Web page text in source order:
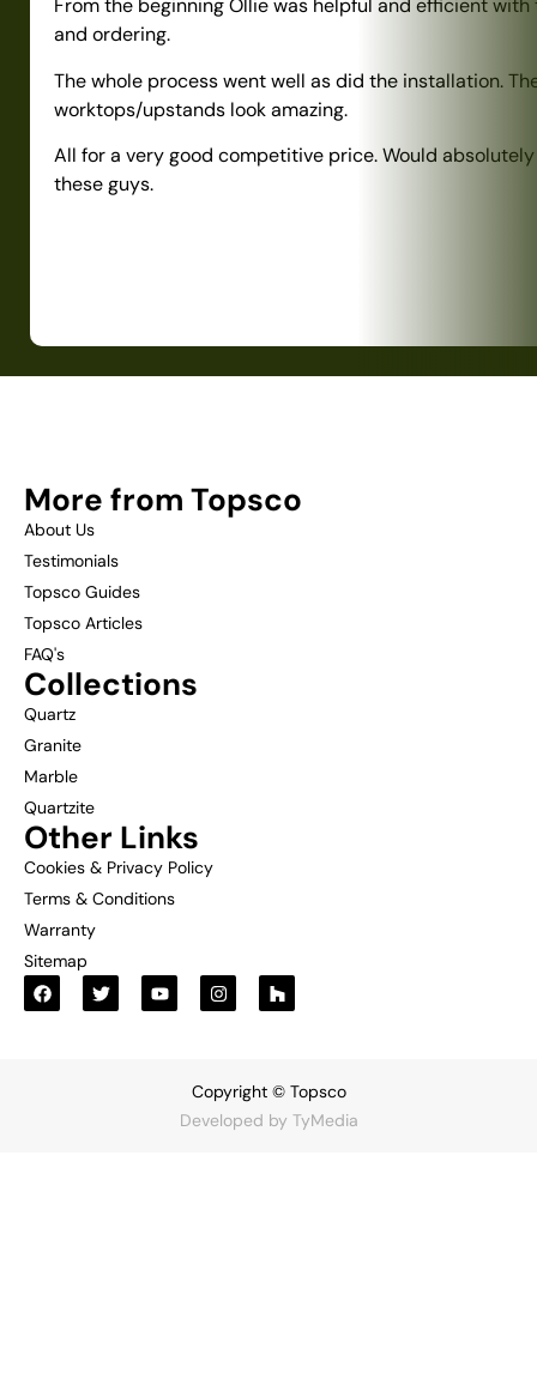
From the beginning Ollie was helpful and efficient with
and ordering.
The whole process went well as did the installation.
worktops/upstands look amazing.
All for a very good competitive price. Would
these guys.
More from Topsco
About Us
Testimonials
Topsco Guides
Topsco Articles
FAQ's
Collections
Quartz
Granite
Marble
Quartzite
Other Links
Cookies & Privacy Policy
Terms & Conditions
Warranty
Sitemap
Copyright © Topsco
Developed by TyMedia